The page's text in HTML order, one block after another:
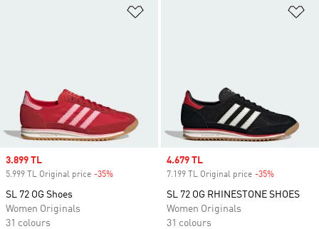
Sale price
3.899 TL
5.999 TL Original price -35%
SL 72 OG Shoes
Women Originals
31 colours
Sale price
4.679 TL
7.199 TL Original price -35%
SL 72 OG RHINESTONE SHOES
Women Originals
31 colours